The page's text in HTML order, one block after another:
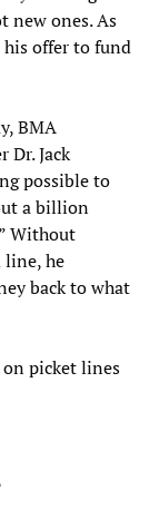
new ones. As
offer to fund
BMA
Dr. Jack
possible to
a billion
Without
line, he
back to what
picket lines